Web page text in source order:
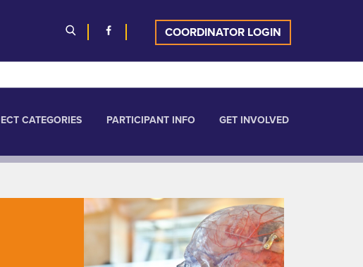
COORDINATOR LOGIN
CATEGORIES PARTICIPANT INFO GET INVOLVED